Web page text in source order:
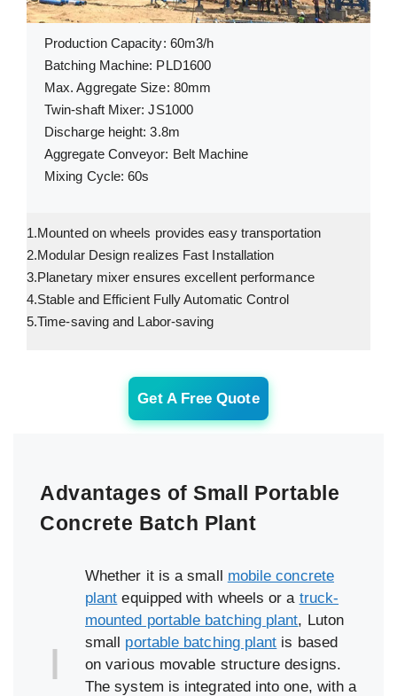
Production Capacity: 60m3/h
Batching Machine: PLD1600
Max. Aggregate Size: 80mm
Twin-shaft Mixer: JS1000
Discharge height: 3.8m
Aggregate Conveyor: Belt Machine
Mixing Cycle: 60s
1.Mounted on wheels provides easy transportation
2.Modular Design realizes Fast Installation
3.Planetary mixer ensures excellent performance
4.Stable and Efficient Fully Automatic Control
5.Time-saving and Labor-saving
Get A Free Quote
Advantages of Small Portable
Concrete Batch Plant
Whether it is a small mobile concrete
plant equipped with wheels or a truck-
mounted portable batching plant, Luton
small portable batching plant is based
on various movable structure designs.
The system is integrated into one, with a